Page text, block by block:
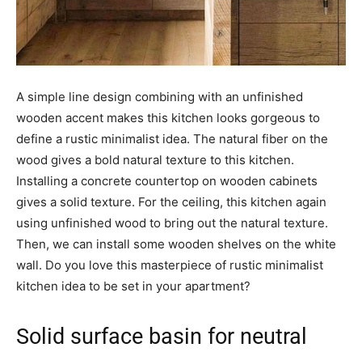
A simple line design combining with an unfinished
wooden accent makes this kitchen looks gorgeous to
define a rustic minimalist idea. The natural fiber on the
wood gives a bold natural texture to this kitchen.
Installing a concrete countertop on wooden cabinets
gives a solid texture. For the ceiling, this kitchen again
using unfinished wood to bring out the natural texture.
Then, we can install some wooden shelves on the white
wall. Do you love this masterpiece of rustic minimalist
kitchen idea to be set in your apartment?
Solid surface basin for neutral